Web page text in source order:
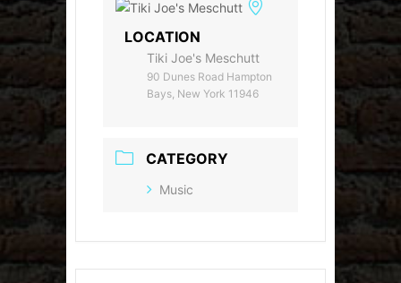
LOCATION
Tiki Joe's Meschutt
90 Dunes Road Hampton
Bays, New York 11946
CATEGORY
Music